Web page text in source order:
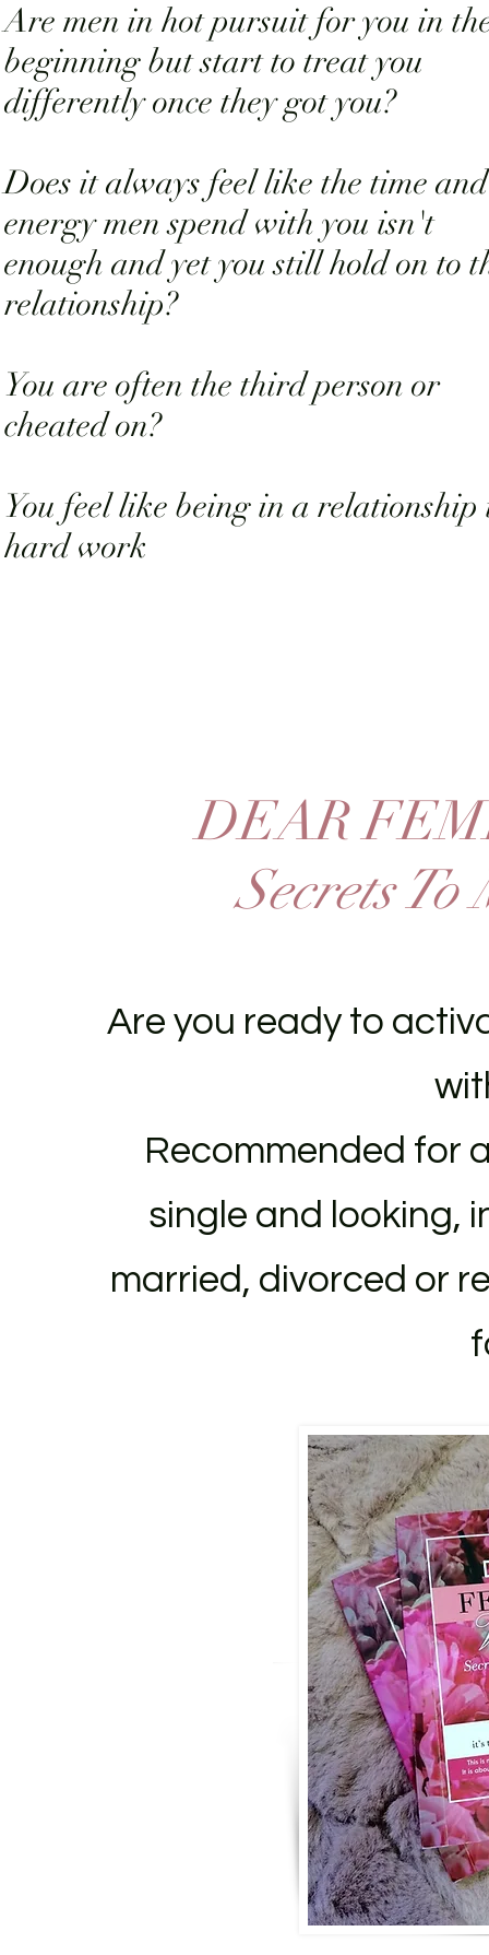
Are men in hot pursuit for you in
beginning but start to treat you
differently once they got you?
Does it always feel like the time and
energy men spend with you isn't
enough and yet you still hold on to
relationship?
You are often the third person or
cheated on?
You feel like being in a relationship
hard work
DEAR
Secrets
Are you ready to
Recommended for
single and looking,
married, divorced or